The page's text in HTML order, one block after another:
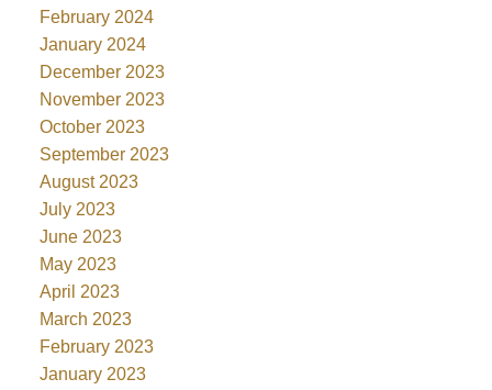
February 2024
January 2024
December 2023
November 2023
October 2023
September 2023
August 2023
July 2023
June 2023
May 2023
April 2023
March 2023
February 2023
January 2023